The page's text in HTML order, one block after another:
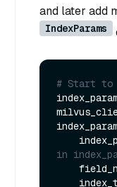
and later add
IndexParams
# Start to
in